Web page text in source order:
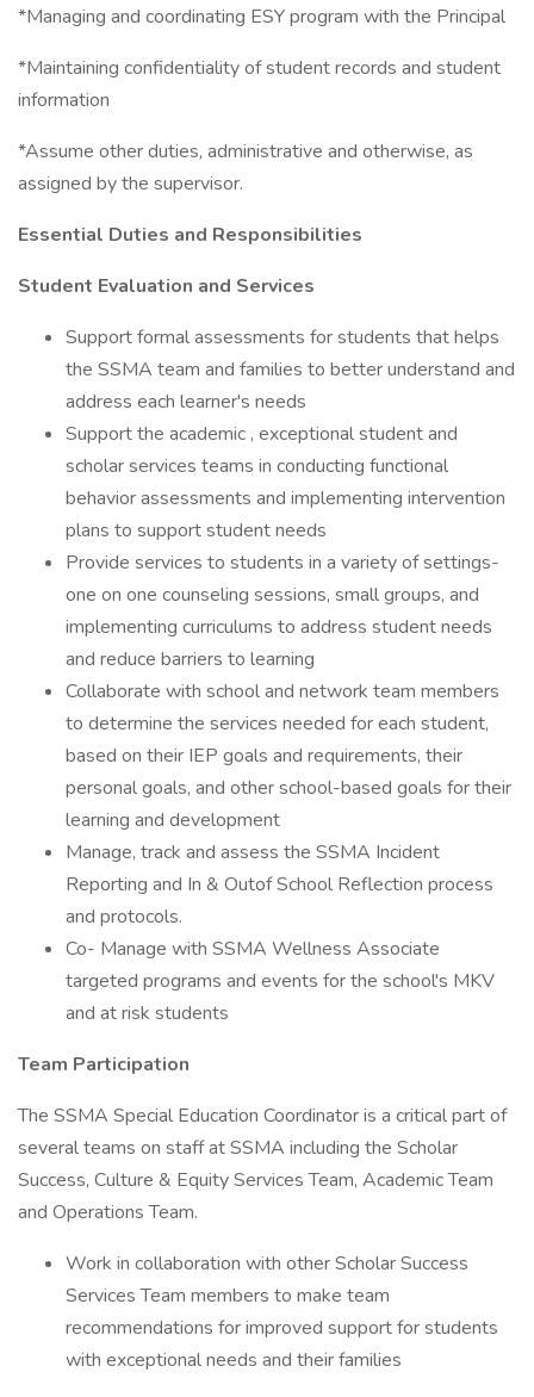
*Managing and coordinating ESY program with the Principal
*Maintaining confidentiality of student records and student
information
*Assume other duties, administrative and otherwise, as
assigned by the supervisor.
Essential Duties and Responsibilities
Student Evaluation and Services
Support formal assessments for students that helps
the SSMA team and families to better understand and
address each learner's needs
Support the academic , exceptional student and
scholar services teams in conducting functional
behavior assessments and implementing intervention
plans to support student needs
Provide services to students in a variety of settings-
one on one counseling sessions, small groups, and
implementing curriculums to address student needs
and reduce barriers to learning
Collaborate with school and network team members
to determine the services needed for each student,
based on their IEP goals and requirements, their
personal goals, and other school-based goals for their
learning and development
Manage, track and assess the SSMA Incident
Reporting and In & Outof School Reflection process
and protocols.
Co- Manage with SSMA Wellness Associate
targeted programs and events for the school's MKV
and at risk students
Team Participation
The SSMA Special Education Coordinator is a critical part of
several teams on staff at SSMA including the Scholar
Success, Culture & Equity Services Team, Academic Team
and Operations Team.
Work in collaboration with other Scholar Success
Services Team members to make team
recommendations for improved support for students
with exceptional needs and their families